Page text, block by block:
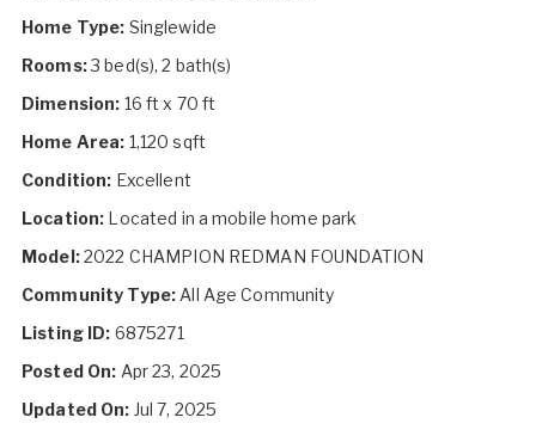
Home Type: Singlewide
Rooms:3 bed(s), 2 bath(s)
Dimension: 16 ft x 70 ft
Home Area: 1,120 sqft
Condition: Excellent
Location: Located in a mobile home park
Model:2022 CHAMPION REDMAN FOUNDATION
Community Type: All Age Community
Listing ID: 6875271
Posted On: Apr 23, 2025
Updated On: Jul 7, 2025